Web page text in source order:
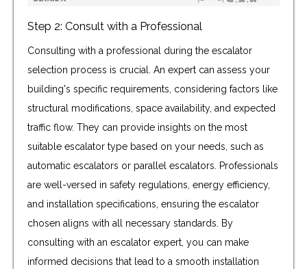
Step 2: Consult with a Professional
Consulting with a professional during the escalator
selection process is crucial. An expert can assess your
building's specific requirements, considering factors like
structural modifications, space availability, and expected
traffic flow. They can provide insights on the most
suitable escalator type based on your needs, such as
automatic escalators or parallel escalators. Professionals
are well-versed in safety regulations, energy efficiency,
and installation specifications, ensuring the escalator
chosen aligns with all necessary standards. By
consulting with an escalator expert, you can make
informed decisions that lead to a smooth installation